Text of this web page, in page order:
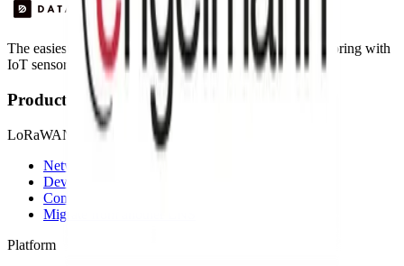
The easiest way to deploy and scale environmental monitoring with
IoT sensors.
Product
LoRaWAN
Network Server
Device Templates
Compare alternatives
Migrate from another LNS
Platform